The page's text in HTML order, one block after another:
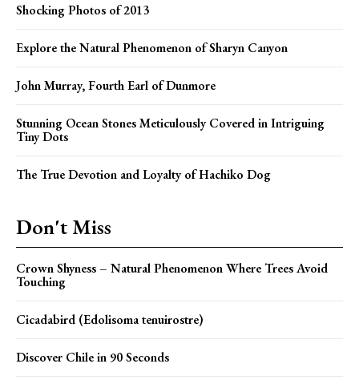
Shocking Photos of 2013
Explore the Natural Phenomenon of Sharyn Canyon
John Murray, Fourth Earl of Dunmore
Stunning Ocean Stones Meticulously Covered in Intriguing
Tiny Dots
The True Devotion and Loyalty of Hachiko Dog
Don't Miss
Crown Shyness – Natural Phenomenon Where Trees Avoid
Touching
Cicadabird (Edolisoma tenuirostre)
Discover Chile in 90 Seconds